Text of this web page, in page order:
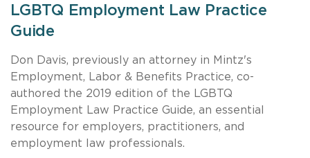
LGBTQ Employment Law Practice
Guide
Don Davis, previously an attorney in Mintz's
Employment, Labor & Benefits Practice, co-
authored the 2019 edition of the LGBTQ
Employment Law Practice Guide, an essential
resource for employers, practitioners, and
employment law professionals.